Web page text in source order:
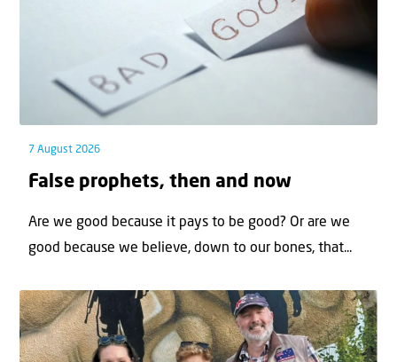
7 August 2026
False prophets, then and now
Are we good because it pays to be good? Or are we
good because we believe, down to our bones, that...